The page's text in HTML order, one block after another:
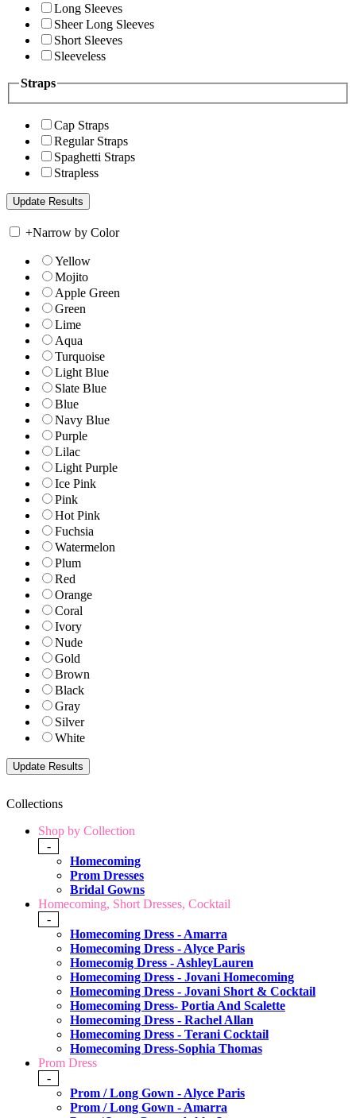
Long Sleeves
Sheer Long Sleeves
Short Sleeves
Sleeveless
Straps
Cap Straps
Regular Straps
Spaghetti Straps
Strapless
+Narrow by Color
Yellow
Mojito
Apple Green
Green
Lime
Aqua
Turquoise
Light Blue
Slate Blue
Blue
Navy Blue
Purple
Lilac
Light Purple
Ice Pink
Pink
Hot Pink
Fuchsia
Watermelon
Plum
Red
Orange
Coral
Ivory
Nude
Gold
Brown
Black
Gray
Silver
White
Collections
Shop by Collection
-
Homecoming
Prom Dresses
Bridal Gowns
Homecoming, Short Dresses, Cocktail
-
Homecoming Dress - Amarra
Homecoming Dress - Alyce Paris
Homecomig Dress - AshleyLauren
Homecoming Dress - Jovani Homecoming
Homecoming Dress - Jovani Short & Cocktail
Homecoming Dress- Portia And Scalette
Homecoming Dress - Rachel Allan
Homecoming Dress - Terani Cocktail
Homecoming Dress-Sophia Thomas
Prom Dress
-
Prom / Long Gown - Alyce Paris
Prom / Long Gown - Amarra